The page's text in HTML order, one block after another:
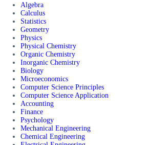
Algebra
Calculus
Statistics
Geometry
Physics
Physical Chemistry
Organic Chemistry
Inorganic Chemistry
Biology
Microeconomics
Computer Science Principles
Computer Science Application
Accounting
Finance
Psychology
Mechanical Engineering
Chemical Engineering